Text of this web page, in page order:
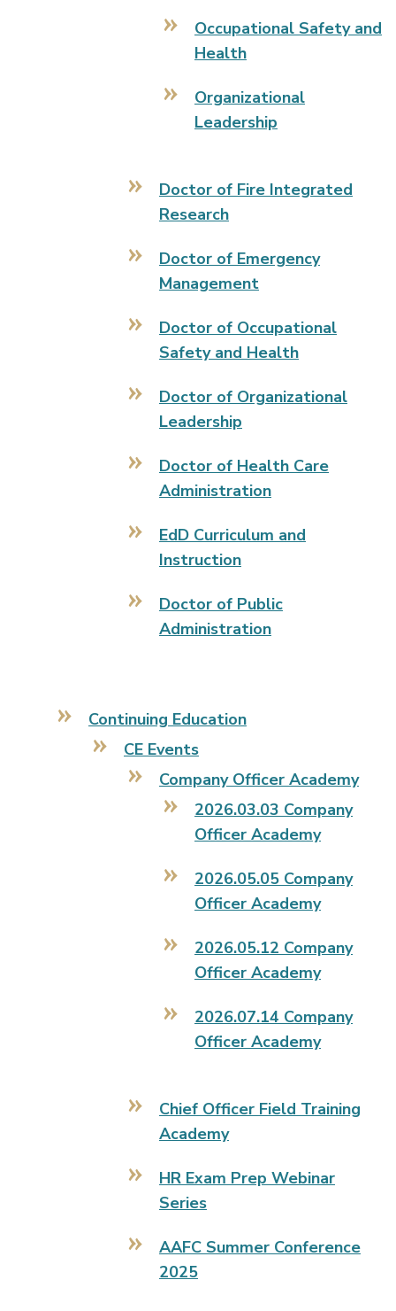
Occupational Safety and
Health
Organizational
Leadership
Doctor of Fire Integrated
Research
Doctor of Emergency
Management
Doctor of Occupational
Safety and Health
Doctor of Organizational
Leadership
Doctor of Health Care
Administration
EdD Curriculum and
Instruction
Doctor of Public
Administration
Continuing Education
CE Events
Company Officer Academy
2026.03.03 Company
Officer Academy
2026.05.05 Company
Officer Academy
2026.05.12 Company
Officer Academy
2026.07.14 Company
Officer Academy
Chief Officer Field Training
Academy
HR Exam Prep Webinar
Series
AAFC Summer Conference
2025